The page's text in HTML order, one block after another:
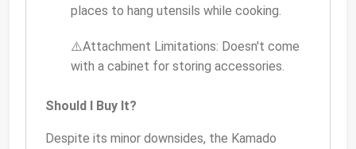
places to hang utensils while cooking.
⚠️Attachment Limitations: Doesn't come
with a cabinet for storing accessories.
Should I Buy It?
Despite its minor downsides, the Kamado